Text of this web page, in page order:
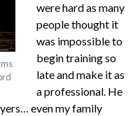
were hard as many
people thought it
was impossible to
begin training so
late and make it as
a professional. He
even my family